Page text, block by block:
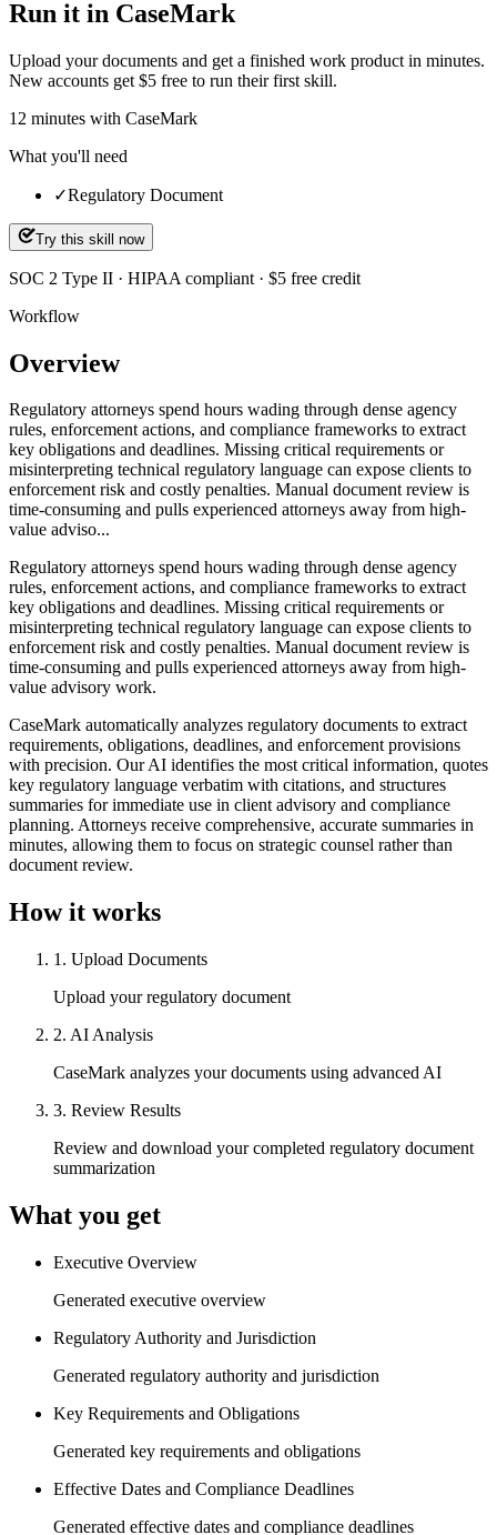
Run it in CaseMark
Upload your documents and get a finished work product in minutes.
New accounts get $5 free to run their first skill.
12 minutes with CaseMark
What you'll need
✓Regulatory Document
Try this skill now
SOC 2 Type II · HIPAA compliant · $5 free credit
Workflow
Overview
Regulatory attorneys spend hours wading through dense agency
rules, enforcement actions, and compliance frameworks to extract
key obligations and deadlines. Missing critical requirements or
misinterpreting technical regulatory language can expose clients to
enforcement risk and costly penalties. Manual document review is
time-consuming and pulls experienced attorneys away from high-
value adviso...
Regulatory attorneys spend hours wading through dense agency
rules, enforcement actions, and compliance frameworks to extract
key obligations and deadlines. Missing critical requirements or
misinterpreting technical regulatory language can expose clients to
enforcement risk and costly penalties. Manual document review is
time-consuming and pulls experienced attorneys away from high-
value advisory work.
CaseMark automatically analyzes regulatory documents to extract
requirements, obligations, deadlines, and enforcement provisions
with precision. Our AI identifies the most critical information, quotes
key regulatory language verbatim with citations, and structures
summaries for immediate use in client advisory and compliance
planning. Attorneys receive comprehensive, accurate summaries in
minutes, allowing them to focus on strategic counsel rather than
document review.
How it works
1 . Upload Documents
Upload your regulatory document
2. AI Analysis
CaseMark analyzes your documents using advanced AI
3. Review Results
Review and download your completed regulatory document
summarization
What you get
Executive Overview
Generated executive overview
Regulatory Authority and Jurisdiction
Generated regulatory authority and jurisdiction
Key Requirements and Obligations
Generated key requirements and obligations
Effective Dates and Compliance Deadlines
Generated effective dates and compliance deadlines